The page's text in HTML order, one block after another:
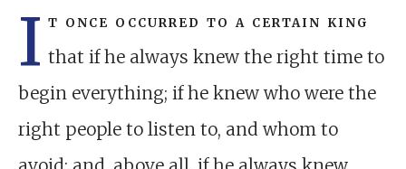
I t once occurred to a certain king
that if he always knew the right time to
begin everything; if he knew who were the
right people to listen to, and whom to